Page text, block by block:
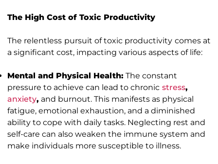
The High Cost of Toxic Productivity
The relentless pursuit of toxic productivity comes at
a significant cost, impacting various aspects of life:
Mental and Physical Health: The constant
pressure to achieve can lead to chronic stress,
anxiety, and burnout. This manifests as physical
fatigue, emotional exhaustion, and a diminished
ability to cope with daily tasks. Neglecting rest and
self-care can also weaken the immune system and
make individuals more susceptible to illness.